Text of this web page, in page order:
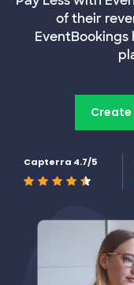
of their
Create
Capterra 4.7/5